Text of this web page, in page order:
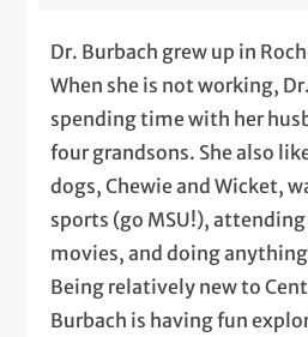
Dr. Burbach grew up in
When she is not working,
spending time with her
four grandsons. She also
dogs, Chewie and Wicket,
sports (go MSU!),
movies, and doing
Being relatively new to
Burbach is having fun